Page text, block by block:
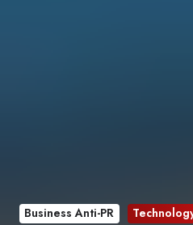
Business Anti-PR